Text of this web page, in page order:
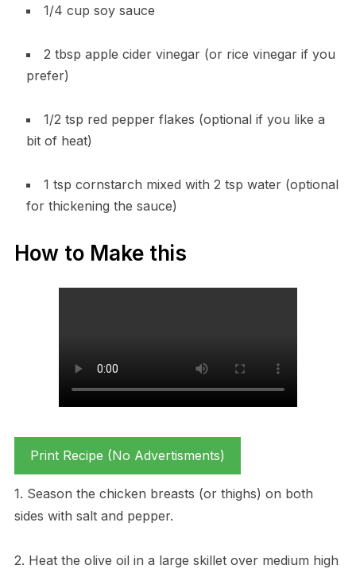
1/4 cup soy sauce
2 tbsp apple cider vinegar (or rice vinegar if you
prefer)
1/2 tsp red pepper flakes (optional if you like a
bit of heat)
1 tsp cornstarch mixed with 2 tsp water (optional
for thickening the sauce)
How to Make this
Print Recipe (No Advertisments)
1. Season the chicken breasts (or thighs) on both
sides with salt and pepper.
2. Heat the olive oil in a large skillet over medium high